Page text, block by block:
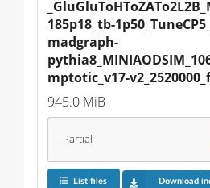
185p18_tb-
madgraph-
mptotic_v17-
945.0 MiB
Partial
List files Download